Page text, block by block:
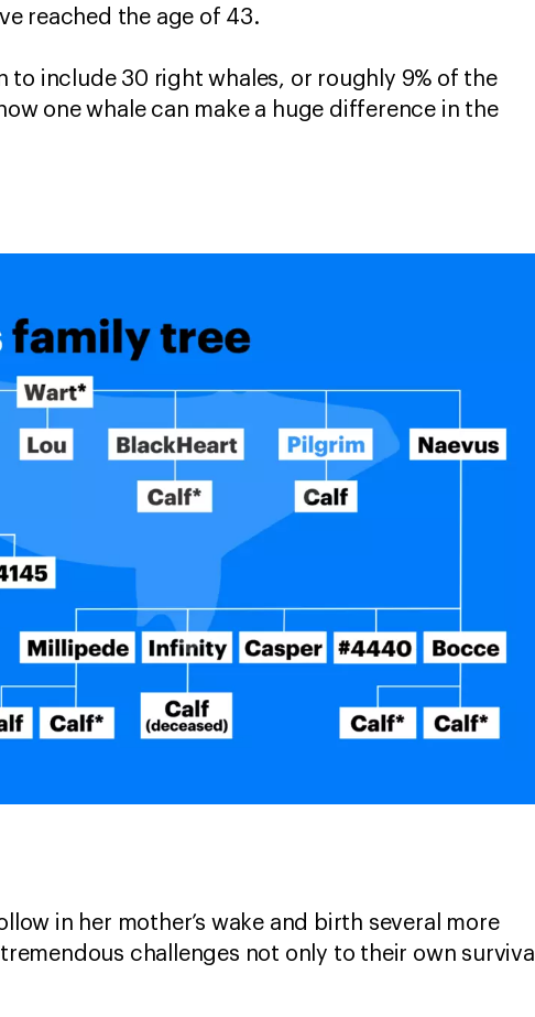
reached the age of 43.
to include 30 right whales, or roughly 9% of the
one whale can make a huge difference in the
in her mother’s wake and birth several more
challenges not only to their own survival